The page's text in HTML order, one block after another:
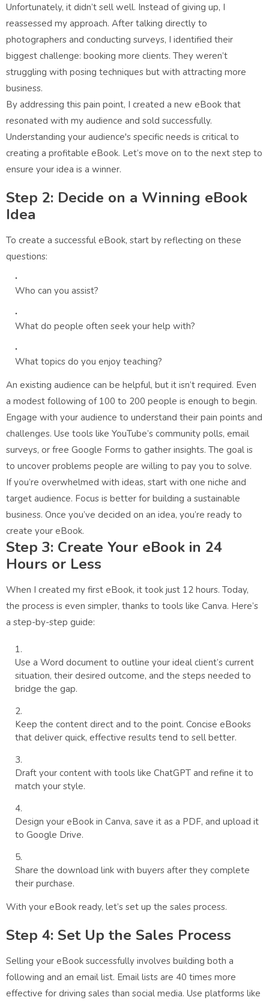
Unfortunately, it didn’t sell well. Instead of giving up, I
reassessed my approach. After talking directly to
photographers and conducting surveys, I identified their
biggest challenge: booking more clients. They weren’t
struggling with posing techniques but with attracting more
business.
By addressing this pain point, I created a new eBook that
resonated with my audience and sold successfully.
Understanding your audience's specific needs is critical to
creating a profitable eBook. Let’s move on to the next step to
ensure your idea is a winner.
Step 2: Decide on a Winning eBook
Idea
To create a successful eBook, start by reflecting on these
questions:
Who can you assist?
What do people often seek your help with?
What topics do you enjoy teaching?
An existing audience can be helpful, but it isn’t required. Even
a modest following of 100 to 200 people is enough to begin.
Engage with your audience to understand their pain points and
challenges. Use tools like YouTube’s community polls, email
surveys, or free Google Forms to gather insights. The goal is
to uncover problems people are willing to pay you to solve.
If you’re overwhelmed with ideas, start with one niche and
target audience. Focus is better for building a sustainable
business. Once you’ve decided on an idea, you’re ready to
create your eBook.
Step 3: Create Your eBook in 24
Hours or Less
When I created my first eBook, it took just 12 hours. Today,
the process is even simpler, thanks to tools like Canva. Here’s
a step-by-step guide:
Use a Word document to outline your ideal client’s current
situation, their desired outcome, and the steps needed to
bridge the gap.
Keep the content direct and to the point. Concise eBooks
that deliver quick, effective results tend to sell better.
Draft your content with tools like ChatGPT and refine it to
match your style.
Design your eBook in Canva, save it as a PDF, and upload it
to Google Drive.
Share the download link with buyers after they complete
their purchase.
With your eBook ready, let’s set up the sales process.
Step 4: Set Up the Sales Process
Selling your eBook successfully involves building both a
following and an email list. Email lists are 40 times more
effective for driving sales than social media. Use platforms like